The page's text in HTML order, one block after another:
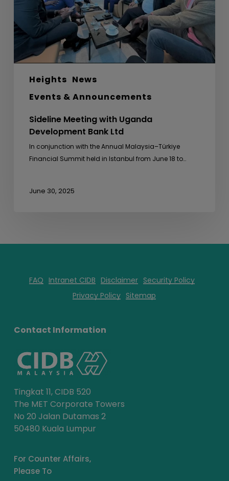
Heights News
Events & Announcements
Sideline Meeting with Uganda
Development Bank Ltd
In conjunction with the Annual Malaysia–Türkiye
Financial Summit held in Istanbul from June 18 to…
June 30, 2025
FAQ Intranet CIDB Disclaimer Security Policy
Privacy Policy Sitemap
Contact Information
Tingkat 11, CIDB 520
The MET Corporate Towers
No 20 Jalan Dutamas 2
50480 Kuala Lumpur
For Counter Affairs,
Please To